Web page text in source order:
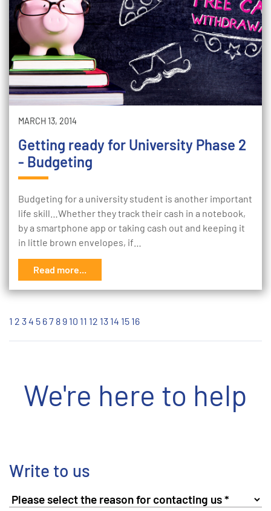
MARCH 13, 2014
Getting ready for University Phase 2
- Budgeting
Budgeting for a university student is another important
life skill…Whether they track their cash in a notebook,
by a smartphone app or taking cash out and keeping it
in little brown envelopes, if…
Read more...
1 2 34 5 67 8 9 10 11 12 13 14 15 16
We're here to help
Write to us